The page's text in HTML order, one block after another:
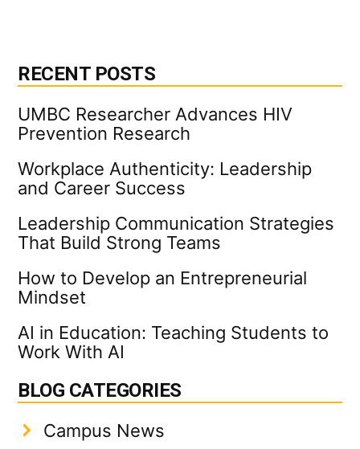
RECENT POSTS
UMBC Researcher Advances HIV
Prevention Research
Workplace Authenticity: Leadership
and Career Success
Leadership Communication Strategies
That Build Strong Teams
How to Develop an Entrepreneurial
Mindset
AI in Education: Teaching Students to
Work With AI
BLOG CATEGORIES
Campus News